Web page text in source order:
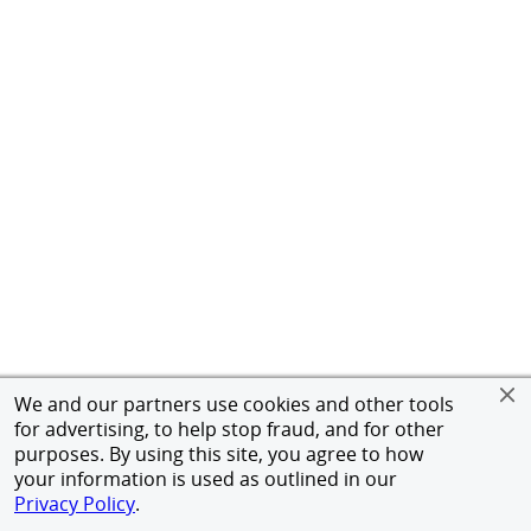
We and our partners use cookies and other tools
for advertising, to help stop fraud, and for other
purposes. By using this site, you agree to how
your information is used as outlined in our
Privacy Policy.